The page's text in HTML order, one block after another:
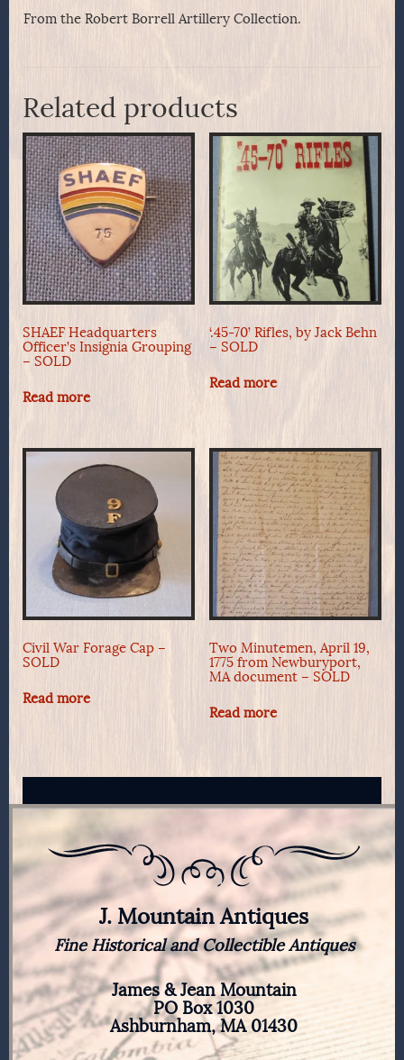
From the Robert Borrell Artillery Collection.
Related products
SHAEF Headquarters
Officer’s Insignia Grouping
– SOLD
Read more
‘.45-70’ Rifles, by Jack Behn
– SOLD
Read more
Civil War Forage Cap –
SOLD
Read more
Two Minutemen, April 19,
1775 from Newburyport,
MA document – SOLD
Read more
J. Mountain Antiques
Fine Historical and Collectible Antiques
James & Jean Mountain
PO Box 1030
Ashburnham, MA 01430